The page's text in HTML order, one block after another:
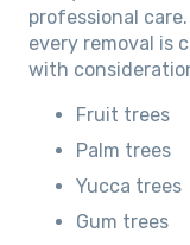
professional
every removal is
with
Fruit trees
Palm trees
Yucca trees
Gum trees